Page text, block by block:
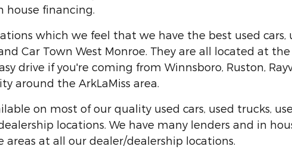
house financing.
which we feel that we have the best used cars,
and Car Town West Monroe. They are all located at
drive if you're coming from Winnsboro, Ruston,
around the ArkLaMiss area.
on most of our quality used cars, used trucks,
locations. We have many lenders and in
at all our dealer/dealership locations.